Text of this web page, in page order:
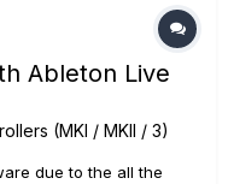
Ableton Live
(MKI / MKII / 3)
due to the all the